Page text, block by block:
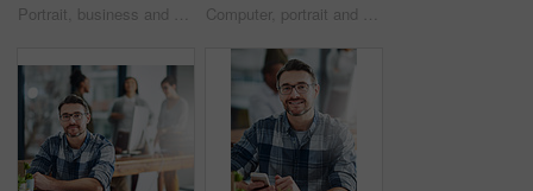
Portrait, business and black woman in office, joy and confidence with career ambition. African person, face and happy employee with pride, break and journalist with smile, editing and copywriting Computer, portrait and smile with business woman in office for online solution, email and startup. Creative project, reading and digital campaign specialist with employee in design agency for network